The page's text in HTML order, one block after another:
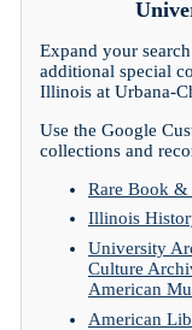
Expand your
additional special
Illinois at Urbana-
Use the Google
collections and
Rare Book
Illinois
University
Culture
American
American